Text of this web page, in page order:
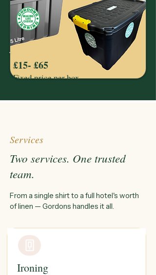
£15- £65
Fixed price per box
Services
Two services. One trusted
team.
From a single shirt to a full hotel's worth
of linen — Gordons handles it all.
Ironing